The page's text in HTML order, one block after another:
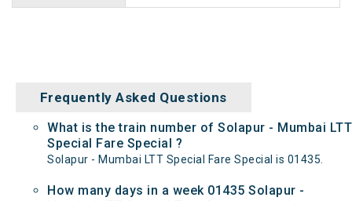
Frequently Asked Questions
What is the train number of Solapur - Mumbai LTT
Special Fare Special ?
Solapur - Mumbai LTT Special Fare Special is 01435.
How many days in a week 01435 Solapur -